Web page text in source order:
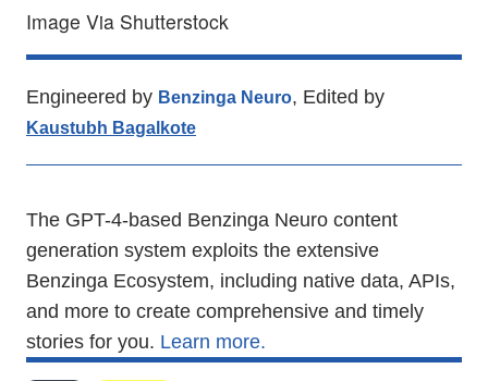
Image Via Shutterstock
Engineered by Benzinga Neuro, Edited by
Kaustubh Bagalkote
The GPT-4-based Benzinga Neuro content
generation system exploits the extensive
Benzinga Ecosystem, including native data, APIs,
and more to create comprehensive and timely
stories for you. Learn more.